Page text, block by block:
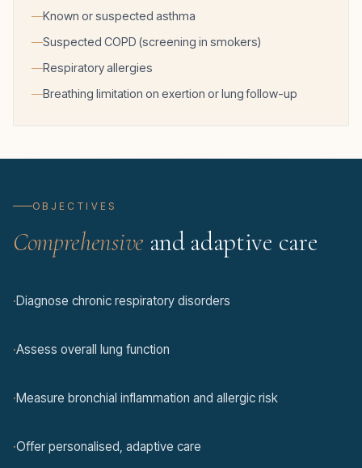
Known or suspected asthma
Suspected COPD (screening in smokers)
Respiratory allergies
Breathing limitation on exertion or lung follow-up
OBJECTIVES
Comprehensive and adaptive care
·Diagnose chronic respiratory disorders
·Assess overall lung function
·Measure bronchial inflammation and allergic risk
·Offer personalised, adaptive care